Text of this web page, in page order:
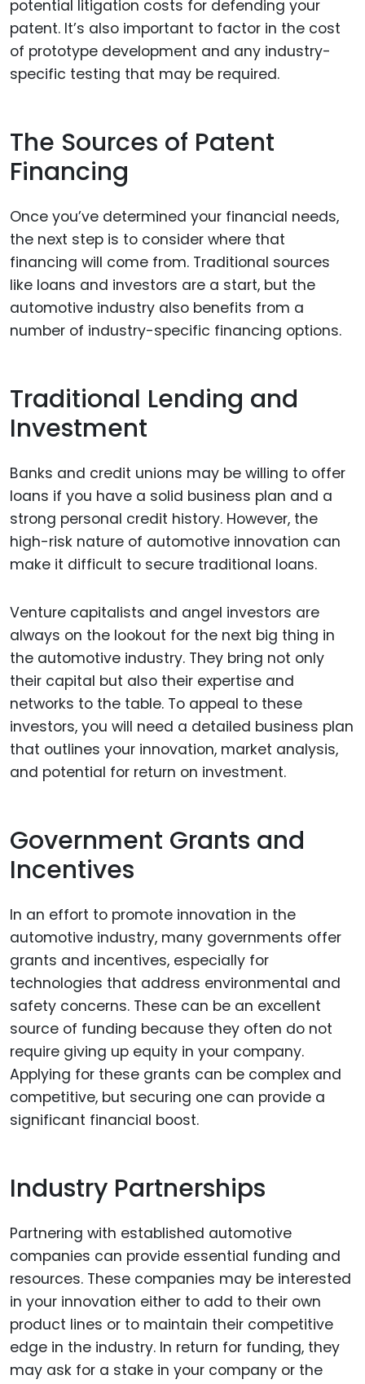
potential litigation costs for defending your
patent. It’s also important to factor in the cost
of prototype development and any industry-
specific testing that may be required.
The Sources of Patent
Financing
Once you’ve determined your financial needs,
the next step is to consider where that
financing will come from. Traditional sources
like loans and investors are a start, but the
automotive industry also benefits from a
number of industry-specific financing options.
Traditional Lending and
Investment
Banks and credit unions may be willing to offer
loans if you have a solid business plan and a
strong personal credit history. However, the
high-risk nature of automotive innovation can
make it difficult to secure traditional loans.
Venture capitalists and angel investors are
always on the lookout for the next big thing in
the automotive industry. They bring not only
their capital but also their expertise and
networks to the table. To appeal to these
investors, you will need a detailed business plan
that outlines your innovation, market analysis,
and potential for return on investment.
Government Grants and
Incentives
In an effort to promote innovation in the
automotive industry, many governments offer
grants and incentives, especially for
technologies that address environmental and
safety concerns. These can be an excellent
source of funding because they often do not
require giving up equity in your company.
Applying for these grants can be complex and
competitive, but securing one can provide a
significant financial boost.
Industry Partnerships
Partnering with established automotive
companies can provide essential funding and
resources. These companies may be interested
in your innovation either to add to their own
product lines or to maintain their competitive
edge in the industry. In return for funding, they
may ask for a stake in your company or the